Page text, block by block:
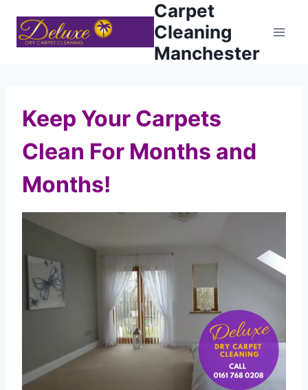
content
Carpet
Cleaning
Manchester
Keep Your Carpets
Clean For Months and
Months!